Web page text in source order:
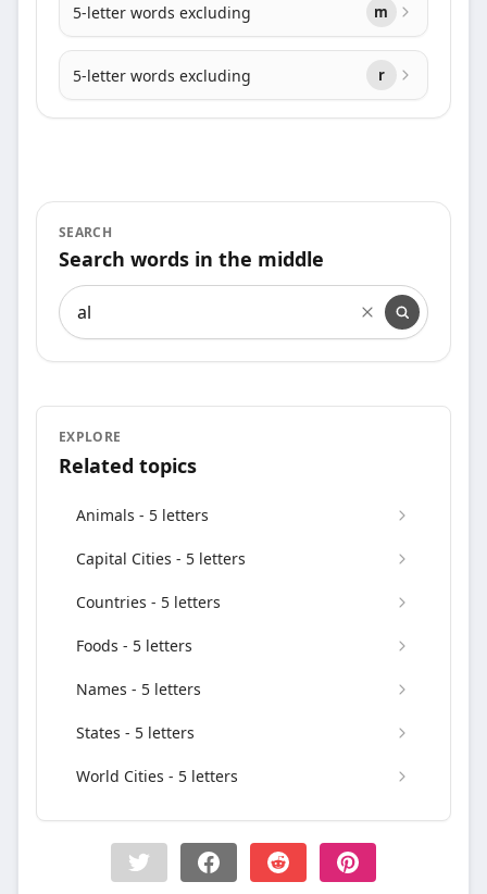
5-letter words excluding m
5-letter words excluding r
SEARCH
Search words in the middle
Search words in the middle
EXPLORE
Related topics
Animals - 5 letters
Capital Cities - 5 letters
Countries - 5 letters
Foods - 5 letters
Names - 5 letters
States - 5 letters
World Cities - 5 letters